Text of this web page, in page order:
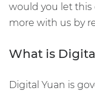
would you let this
more with us by
What is
Digital Yuan is